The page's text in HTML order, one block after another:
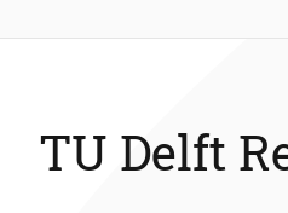
TU Delft